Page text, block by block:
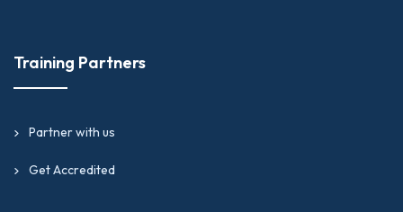
Training Partners
Partner with us
Get Accredited